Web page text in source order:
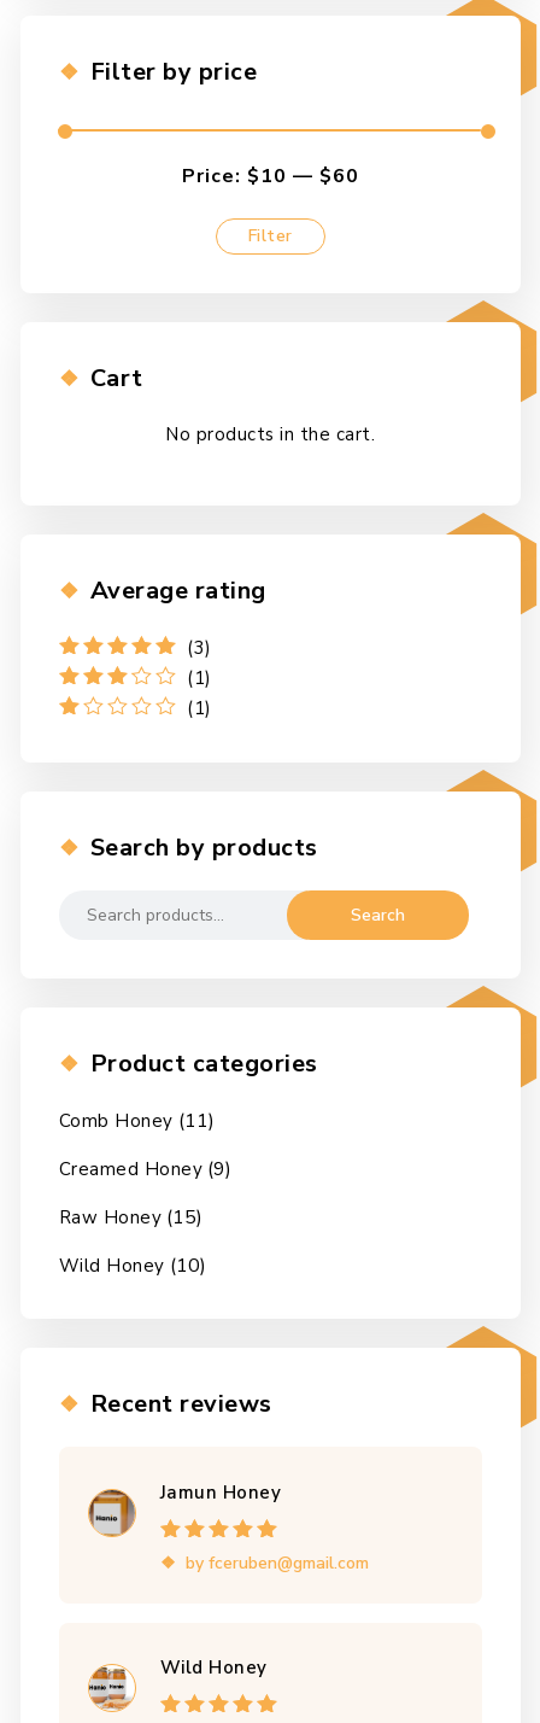
Filter by price
Filter
Price: $10 — $60
Cart
No products in the cart.
Average rating
Rated5out
of 5
(3)
Rated3
(1)
(1)
Search by products
Search
Search
Product categories
Comb Honey (11)
Creamed Honey (9)
Raw Honey (15)
Wild Honey (10)
Recent reviews
Jamun Honey
Rated5out of
by fceruben@gmail.com
Wild Honey